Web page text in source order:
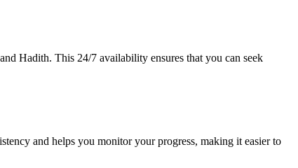
Hadith. This 24/7 availability ensures that you can seek
and helps you monitor your progress, making it easier to